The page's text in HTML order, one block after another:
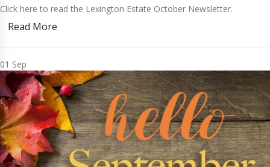
Click here to read the Lexington Estate October Newsletter.
Read More
01 Sep